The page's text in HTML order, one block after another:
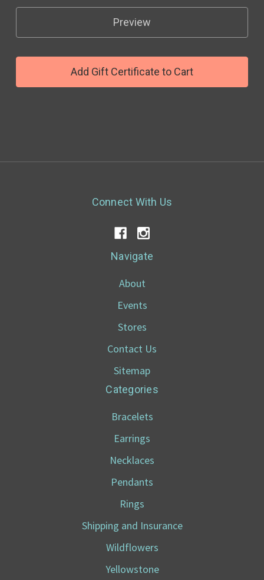
Connect With Us
Navigate
About
Events
Stores
Contact Us
Sitemap
Categories
Bracelets
Earrings
Necklaces
Pendants
Rings
Shipping and Insurance
Wildflowers
Yellowstone